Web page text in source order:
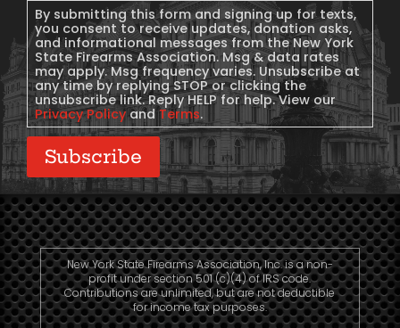
Consent
By submitting this form and signing up for texts,
you consent to receive updates, donation asks,
and informational messages from the New York
State Firearms Association. Msg & data rates
may apply. Msg frequency varies. Unsubscribe at
any time by replying STOP or clicking the
unsubscribe link. Reply HELP for help. View our
Privacy PolicyandTerms.
Subscribe
New York State Firearms Association, Inc. is a non-
profit under section 501 (c)(4) of IRS code.
Contributions are unlimited, but are not deductible
for income tax purposes.